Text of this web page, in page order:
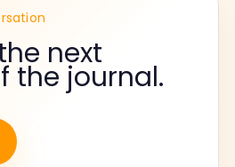
next
the journal.